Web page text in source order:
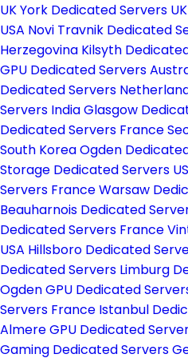
UKYork Dedicated Servers UK
USA Novi Travnik Dedicated
Herzegovina Kilsyth
GPU Dedicated Servers
Dedicated Servers
Servers IndiaGlasgow
Dedicated Servers France
South KoreaOgden
Storage Dedicated Servers
Servers FranceWarsaw
Beauharnois Dedicated
Dedicated Servers France
USA Hillsboro Dedicated
Dedicated Servers Limburg
Ogden GPU Dedicated
Servers France Istanbul
Almere GPU Dedicated
Gaming Dedicated Servers